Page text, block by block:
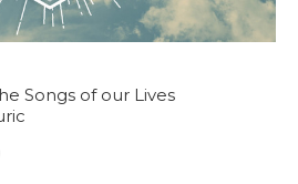
Songs of our Lives